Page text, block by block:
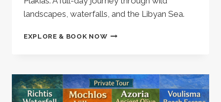
landscapes, waterfalls, and the Libyan Sea.
EXPLORE & BOOK NOWKOURTALIOTIKO
BEACH
&
PLAKIAS